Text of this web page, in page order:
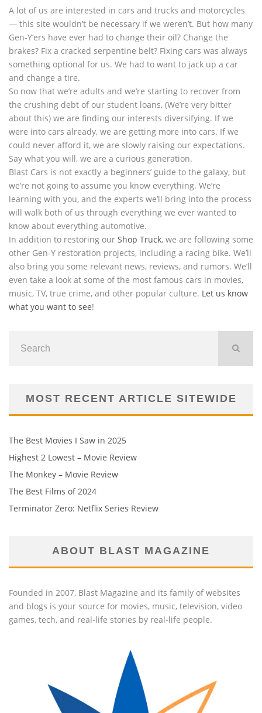
A lot of us are interested in cars and trucks and motorcycles
— this site wouldn’t be necessary if we weren’t. But how many
Gen-Y’ers have ever had to change their oil? Change the
brakes? Fix a cracked serpentine belt? Fixing cars was always
something optional for us. We had to want to jack up a car
and change a tire.
So now that we’re adults and we’re starting to recover from
the crushing debt of our student loans, (We’re very bitter
about this) we are finding our interests diversifying. If we
were into cars already, we are getting more into cars. If we
could never afford it, we are slowly raising our expectations.
Say what you will, we are a curious generation.
Blast Cars is not exactly a beginners’ guide to the galaxy, but
we’re not going to assume you know everything. We’re
learning with you, and the experts we’ll bring into the process
will walk both of us through everything we ever wanted to
know about everything automotive.
In addition to restoring our Shop Truck, we are following some
other Gen-Y restoration projects, including a racing bike. We’ll
also bring you some relevant news, reviews, and rumors. We’ll
even take a look at some of the most famous cars in movies,
music, TV, true crime, and other popular culture. Let us know
what you want to see!
MOST RECENT ARTICLE SITEWIDE
The Best Movies I Saw in 2025
Highest 2 Lowest – Movie Review
The Monkey – Movie Review
The Best Films of 2024
Terminator Zero: Netflix Series Review
ABOUT BLAST MAGAZINE
Founded in 2007, Blast Magazine and its family of websites
and blogs is your source for movies, music, television, video
games, tech, and real-life stories by real-life people.